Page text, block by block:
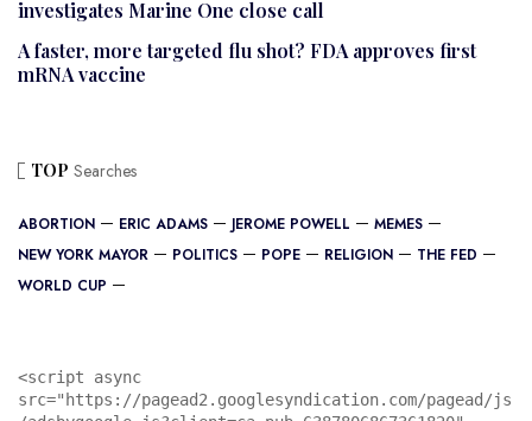
investigates Marine One close call
A faster, more targeted flu shot? FDA approves first
mRNA vaccine
TOP Searches
ABORTION ERIC ADAMS JEROME POWELL
MEMES
NEW YORK MAYOR
POLITICS POPE RELIGION
THE FED
WORLD CUP
<script async
src="https://pagead2.googlesyndication.com/pagead/js